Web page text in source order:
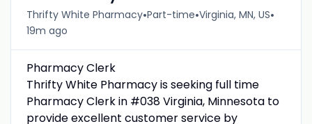
Thrifty White Pharmacy•Part-time•Virginia, MN, US•
19m ago
Pharmacy Clerk
Thrifty White Pharmacy is seeking full time
Pharmacy Clerk in #038 Virginia, Minnesota to
provide excellent customer service by